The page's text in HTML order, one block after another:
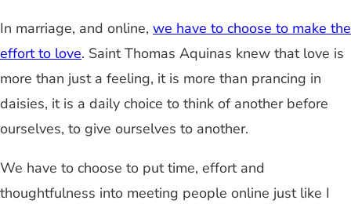
In marriage, and online, we have to choose to make the
effort to love. Saint Thomas Aquinas knew that love is
more than just a feeling, it is more than prancing in
daisies, it is a daily choice to think of another before
ourselves, to give ourselves to another.
We have to choose to put time, effort and
thoughtfulness into meeting people online just like I